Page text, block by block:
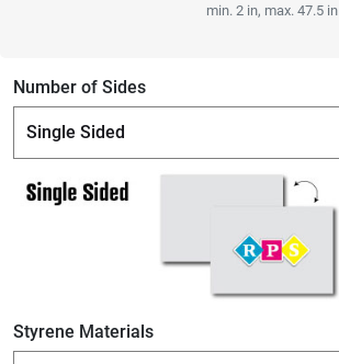
min. 2 in, max. 47.5 in
Number of Sides
Styrene Materials